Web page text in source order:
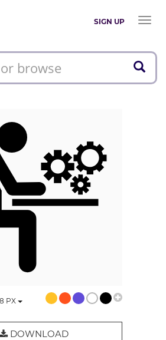
SIGN UP
Toggle
PX
DOWNLOAD